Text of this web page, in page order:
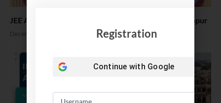
JEE Advanced 2025 Exam Date announced by IIT Kanpur
December 2, 2024 Registration
Continue with Google